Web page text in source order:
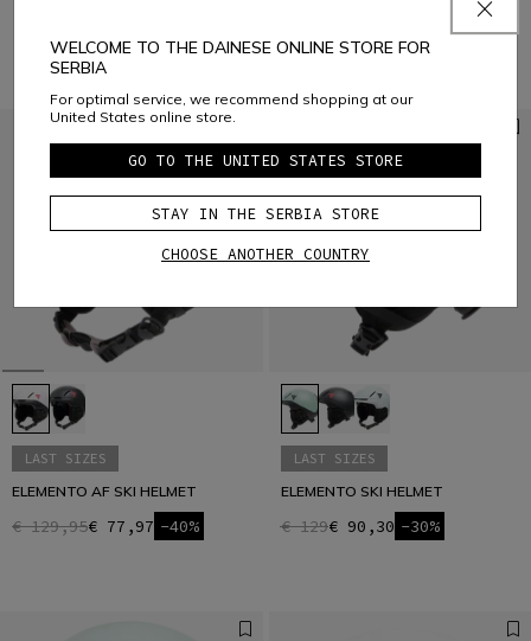
LAST SIZES
ELEMENTO AF SKI HELMET
€ 129,95€ 77,97 -40%
LAST SIZES
ELEMENTO SKI HELMET
€ 129€ 90,30 -30%
WELCOME TO THE DAINESE ONLINE STORE FOR
SERBIA
For optimal service, we recommend shopping at our
United States online store.
GO TO THE UNITED STATES STORE
STAY IN THE SERBIA STORE
CHOOSE ANOTHER COUNTRY